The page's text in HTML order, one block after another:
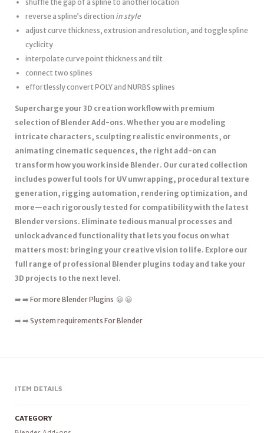
shuffle the gap of a spline to another location
reverse a spline’s direction in style
adjust curve thickness, extrusion and resolution, and toggle spline
cyclicity
interpolate curve point thickness and tilt
connect two splines
effortlessly convert POLY and NURBS splines
Supercharge your 3D creation workflow with premium
selection of Blender Add-ons. Whether you are modeling
intricate characters, sculpting realistic environments, or
animating cinematic sequences, the right add-on can
transform how you work inside Blender. Our curated collection
includes powerful tools for UV unwrapping, procedural texture
generation, rigging automation, rendering optimization, and
more—each rigorously tested for compatibility with the latest
Blender versions. Eliminate tedious manual processes and
unlock advanced functionality that lets you focus on what
matters most: bringing your creative vision to life. Explore our
full range of professional Blender plugins today and take your
3D projects to the next level.
➡️ ➡️ For more Blender Plugins 😀 😀
➡️ ➡️ System requirements For Blender
ITEM DETAILS
CATEGORY